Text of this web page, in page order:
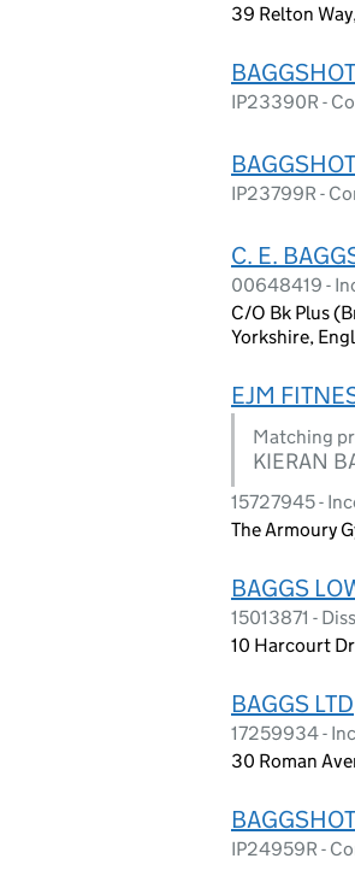
39 Relton
IP23390R -
IP23799R -
C. E.
00648419 -
C/O Bk Plus
Yorkshire,
EJM
Matching
KIERAN
15727945 -
The Armoury
BAGGS
15013871 -
10 Harcourt
BAGGS LTD
17259934 -
30 Roman
IP24959R -